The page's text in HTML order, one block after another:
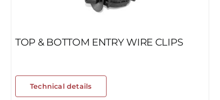
TOP & BOTTOM ENTRY WIRE CLIPS
Technical details